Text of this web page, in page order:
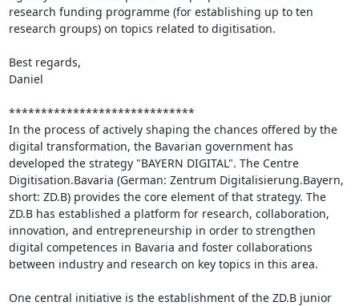
research funding programme (for establishing up to ten
research groups) on topics related to digitisation.
Best regards,
Daniel
*****************************
In the process of actively shaping the chances offered by the
digital transformation, the Bavarian government has
developed the strategy "BAYERN DIGITAL". The Centre
Digitisation.Bavaria (German: Zentrum Digitalisierung.Bayern,
short: ZD.B) provides the core element of that strategy. The
ZD.B has established a platform for research, collaboration,
innovation, and entrepreneurship in order to strengthen
digital competences in Bavaria and foster collaborations
between industry and research on key topics in this area.
One central initiative is the establishment of the ZD.B junior